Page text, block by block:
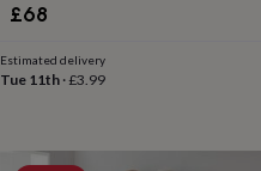
£68
Estimated delivery
Tue 11th·£3.99